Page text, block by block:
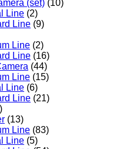
(set) (10)
Line (2)
Line (9)
Line (2)
Line (16)
(44)
Line (15)
Line (6)
Line (21)
(13)
Line (83)
Line (5)